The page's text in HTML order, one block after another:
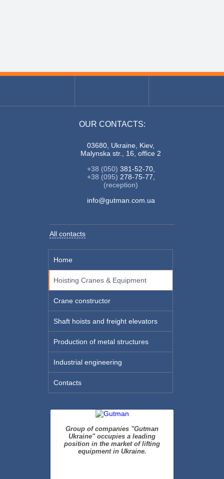
OUR CONTACTS:
03680, Ukraine, Kiev,
Malynska str., 16, office 2
+38 (050) 381-52-70,
+38 (095) 278-75-77,
(reception)
info@gutman.com.ua
All contacts
Group of companies "Gutman
Ukraine" occupies a leading
position in the market of lifting
equipment in Ukraine.
Home
Hoisting Cranes & Equipment
Crane constructor
Shaft hoists and freight elevators
Production of metal structures
Industrial engineering
Contacts